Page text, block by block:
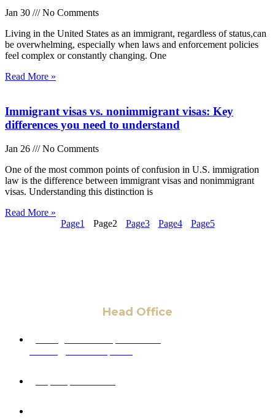
Jan 30
No Comments
Living in the United States as an immigrant, regardless of status,can
be overwhelming, especially when laws and enforcement policies
feel complex or constantly changing. One
Read More »
Immigrant visas vs. nonimmigrant visas: Key
differences you need to understand
Jan 26
No Comments
One of the most common points of confusion in U.S. immigration
law is the difference between immigrant visas and nonimmigrant
visas. Understanding this distinction is
Read More »
Page1 Page2 Page3 Page4 Page5
Head Office